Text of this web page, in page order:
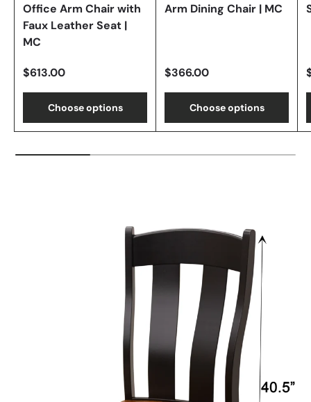
Office Arm Chair with
Faux Leather Seat |
MC
$613.00
Choose options
Arm Dining Chair | MC
$366.00
Choose options